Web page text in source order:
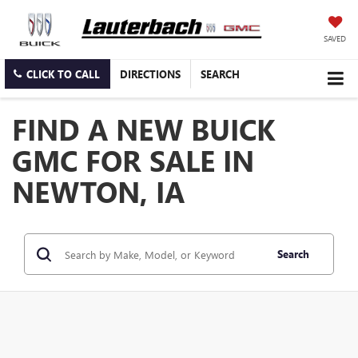
SAVED
CLICK TO CALL DIRECTIONS SEARCH
FIND A NEW BUICK
GMC FOR SALE IN
NEWTON, IA
Search